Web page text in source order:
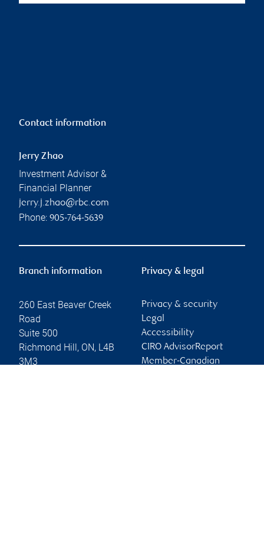
Contact information
Jerry Zhao
Investment Advisor &
Financial Planner
jerry.j.zhao@rbc.com
Phone: 905-764-5639
Branch information
260 East Beaver Creek
Road
Suite 500
Richmond Hill, ON, L4B
3M3
Privacy & legal
Privacy & security
Legal
Accessibility
CIRO AdvisorReport
Member-Canadian